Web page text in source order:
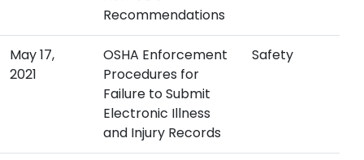
Recommendations
May 17,
2021
OSHA Enforcement
Procedures for
Failure to Submit
Electronic Illness
and Injury Records
Safety